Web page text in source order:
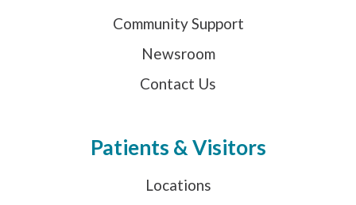
Community Support
Newsroom
Contact Us
Patients & Visitors
Locations